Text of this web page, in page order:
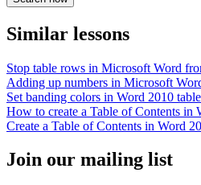
Similar lessons
Stop table rows in Microsoft Word
Adding up numbers in Microsoft
Set banding colors in Word 2010
How to create a Table of Contents in
Create a Table of Contents in Word
Join our mailing list